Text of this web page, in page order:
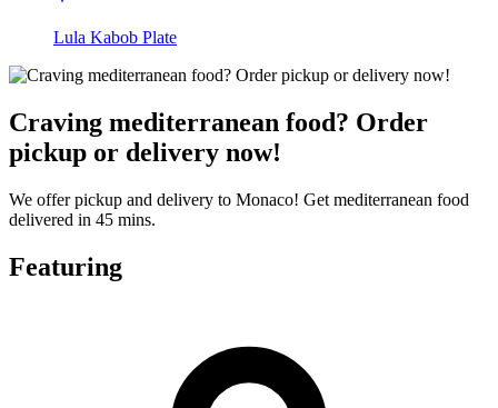
Lula Kabob Plate
Craving mediterranean food? Order
pickup or delivery now!
We offer pickup and delivery to Monaco! Get mediterranean food
delivered in 45 mins.
Featuring